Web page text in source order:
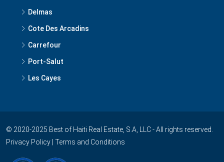
Delmas
Cote Des Arcadins
Carrefour
Port-Salut
Les Cayes
© 2020-2025 Best of Haiti Real Estate, S.A, LLC - All rights reserved.
Privacy Policy | Terms and Conditions